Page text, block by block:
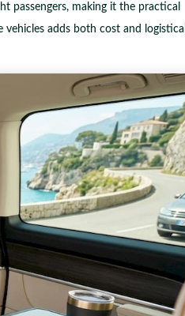
passengers, making it the practical
adds both cost and logistical